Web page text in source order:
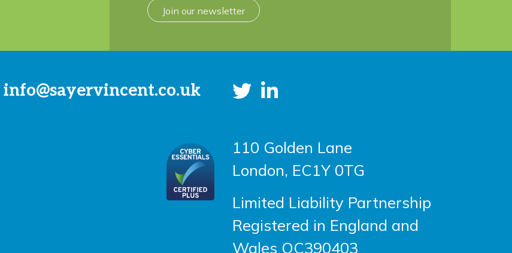
Join our newsletter
info@sayervincent.co.uk
110 Golden Lane
London, EC1Y 0TG
Limited Liability Partnership
Registered in England and
Wales OC390403